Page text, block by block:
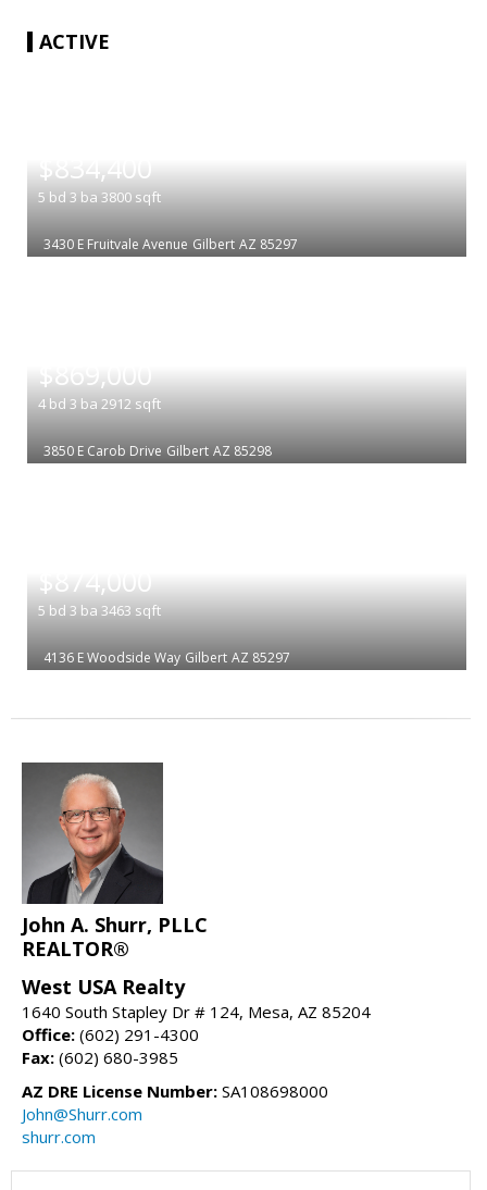
ACTIVE
$834,400
5 bd 3 ba 3800 sqft
3430 E Fruitvale Avenue Gilbert AZ 85297
$869,000
4 bd 3 ba 2912 sqft
3850 E Carob Drive Gilbert AZ 85298
$874,000
5 bd 3 ba 3463 sqft
4136 E Woodside Way Gilbert AZ 85297
John A. Shurr, PLLC
REALTOR®
West USA Realty
1640 South Stapley Dr # 124, Mesa, AZ 85204
Office: (602) 291-4300
Fax: (602) 680-3985
AZ DRE License Number: SA108698000
John@Shurr.com
shurr.com